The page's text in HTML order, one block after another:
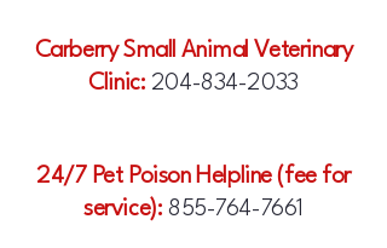
Carberry Small Animal Veterinary
Clinic: 204-834-2033
24/7 Pet Poison Helpline (fee for
service): 855-764-7661